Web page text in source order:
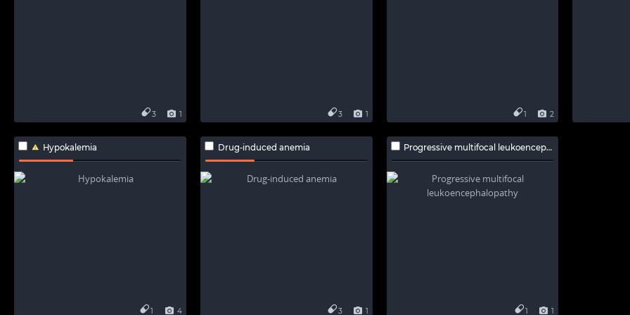
1
3 1
3 2
1
Hypokalemia
4
1
Drug-induced anemia
1
3
Progressive multifocal leukoencephalopathy
1
1